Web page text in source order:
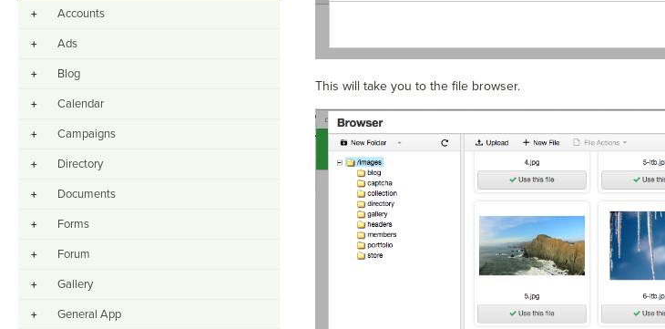
This will take you to the file browser.
+ Accounts
+ Ads
+ Blog
+ Calendar
+ Campaigns
+ Directory
+ Documents
+ Forms
+ Forum
+ Gallery
+ General App